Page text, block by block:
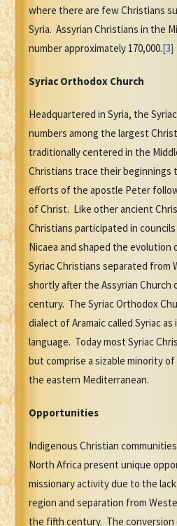
where there are few Christians
Syria. Assyrian Christians in the
number approximately 170,000.[3]
Syriac Orthodox Church
Headquartered in Syria, the
numbers among the largest
traditionally centered in the
Christians trace their beginnings
efforts of the apostle Peter
of Christ. Like other ancient
Christians participated in
Nicaea and shaped the evolution
Syriac Christians separated from
shortly after the Assyrian
century. The Syriac Orthodox
dialect of Aramaic called Syriac
language. Today most Syriac
but comprise a sizable minority of
the eastern Mediterranean.
Opportunities
Indigenous Christian
North Africa present unique
missionary activity due to the
region and separation from
the fifth century. The conversion